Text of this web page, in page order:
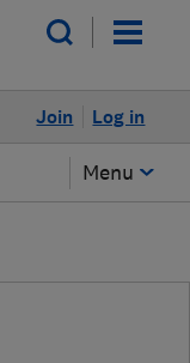
Log in
Join
Menu